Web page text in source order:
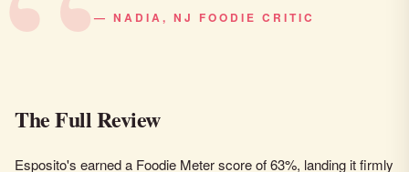
— NADIA, NJ FOODIE CRITIC
The Full Review
Esposito's earned a Foodie Meter score of 63%, landing it firmly